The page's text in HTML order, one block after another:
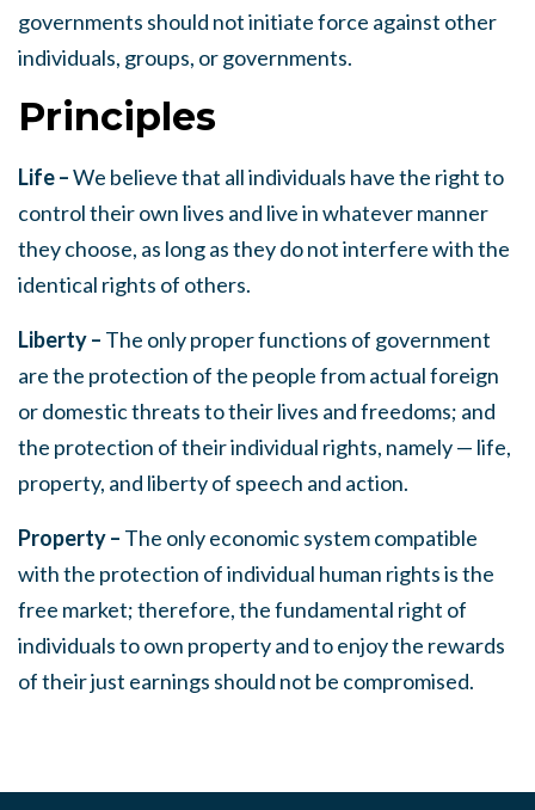
governments should not initiate force against other
individuals, groups, or governments.
Principles
Life –We believe that all individuals have the right to
control their own lives and live in whatever manner
they choose, as long as they do not interfere with the
identical rights of others.
Liberty – The only proper functions of government
are the protection of the people from actual foreign
or domestic threats to their lives and freedoms; and
the protection of their individual rights, namely — life,
property, and liberty of speech and action.
Property – The only economic system compatible
with the protection of individual human rights is the
free market; therefore, the fundamental right of
individuals to own property and to enjoy the rewards
of their just earnings should not be compromised.